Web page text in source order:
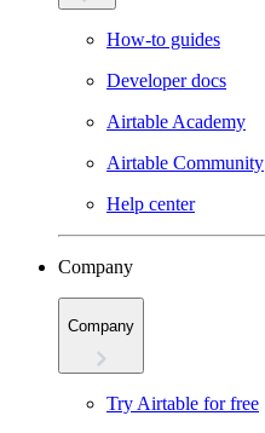
How-to guides
Developer docs
Airtable Academy
Airtable Community
Help center
Company
Company
Try Airtable for free